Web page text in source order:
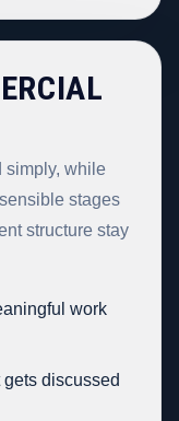
simply, while
stages
structure stay
work
gets discussed